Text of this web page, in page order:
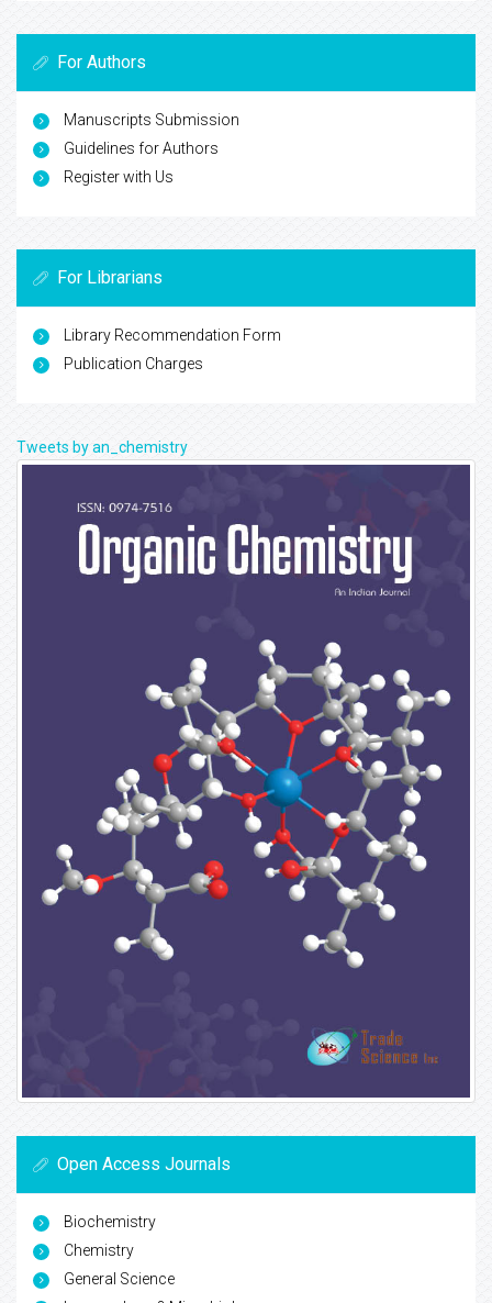
For Authors
Manuscripts Submission
Guidelines for Authors
Register with Us
For Librarians
Library Recommendation Form
Publication Charges
Tweets by an_chemistry
Open Access Journals
Biochemistry
Chemistry
General Science